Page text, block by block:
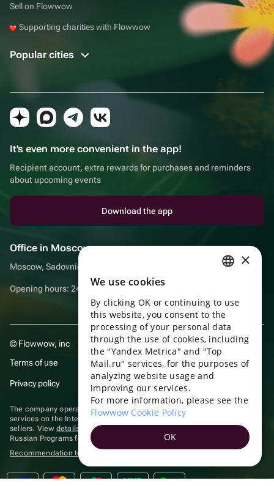
Sell on Flowwow
Supporting charities with Flowwow
Popular cities
It's even more convenient in the app!
Recipient account, extra rewards for purchases and reminders
about upcoming events
Download the app
Office in Moscow
Moscow, Sadovnicheskaya embankment, 9, room 2/3
Opening hours: 24/7
© Flowwow, inc
Terms of use
Privacy policy
The company operates in the information technology sector, providing
services on the Internet for placing offers (listings) of goods for sale by
sellers. View details of software
included in the Unified Register of
Russian Programs for Electronic Computers and Databases.
Recommendation technologies
ENGLISH
UKRAINIAN
PORTUGUESE
SPANISH
TURKISH
×
We use cookies
By clicking OK or continuing to use
this website, you consent to the
processing of your personal data
through the use of cookies, including
the "Yandex Metrica" and "Top
Mail.ru" services, for the purposes of
analyzing website usage and
improving our services.
For more information, please see the
Flowwow Cookie Policy
OK